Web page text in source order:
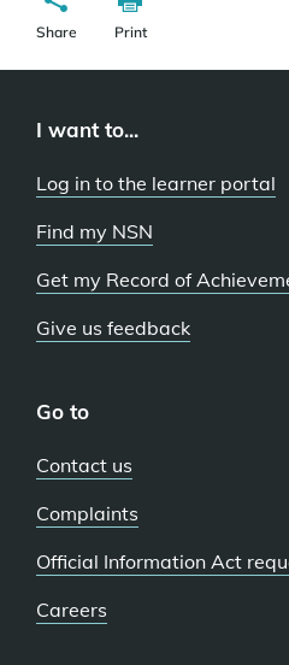
Share Print
I want to...
Log in to the learner portal
Find my NSN
Get my Record of
Give us feedback
Go to
Contact us
Complaints
Official Information Act
Careers